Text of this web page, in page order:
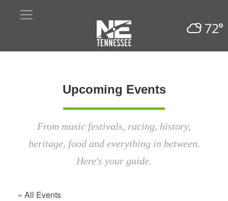
72°
Upcoming Events
From music festivals, racing, history,
heritage, food and everything in between.
Here's your guide.
« All Events